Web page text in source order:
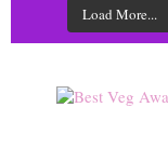
Load More...